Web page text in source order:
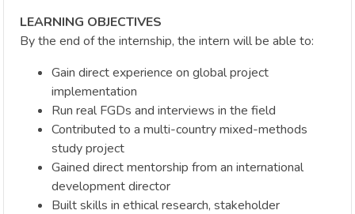
LEARNING OBJECTIVES
By the end of the internship, the intern will be able to:
Gain direct experience on global project
implementation
Run real FGDs and interviews in the field
Contributed to a multi-country mixed-methods
study project
Gained direct mentorship from an international
development director
Built skills in ethical research, stakeholder